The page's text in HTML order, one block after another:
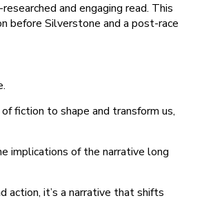
and engaging read. This
before Silverstone and a post-race
fiction to shape and transform us,
implications of the narrative long
action, it’s a narrative that shifts